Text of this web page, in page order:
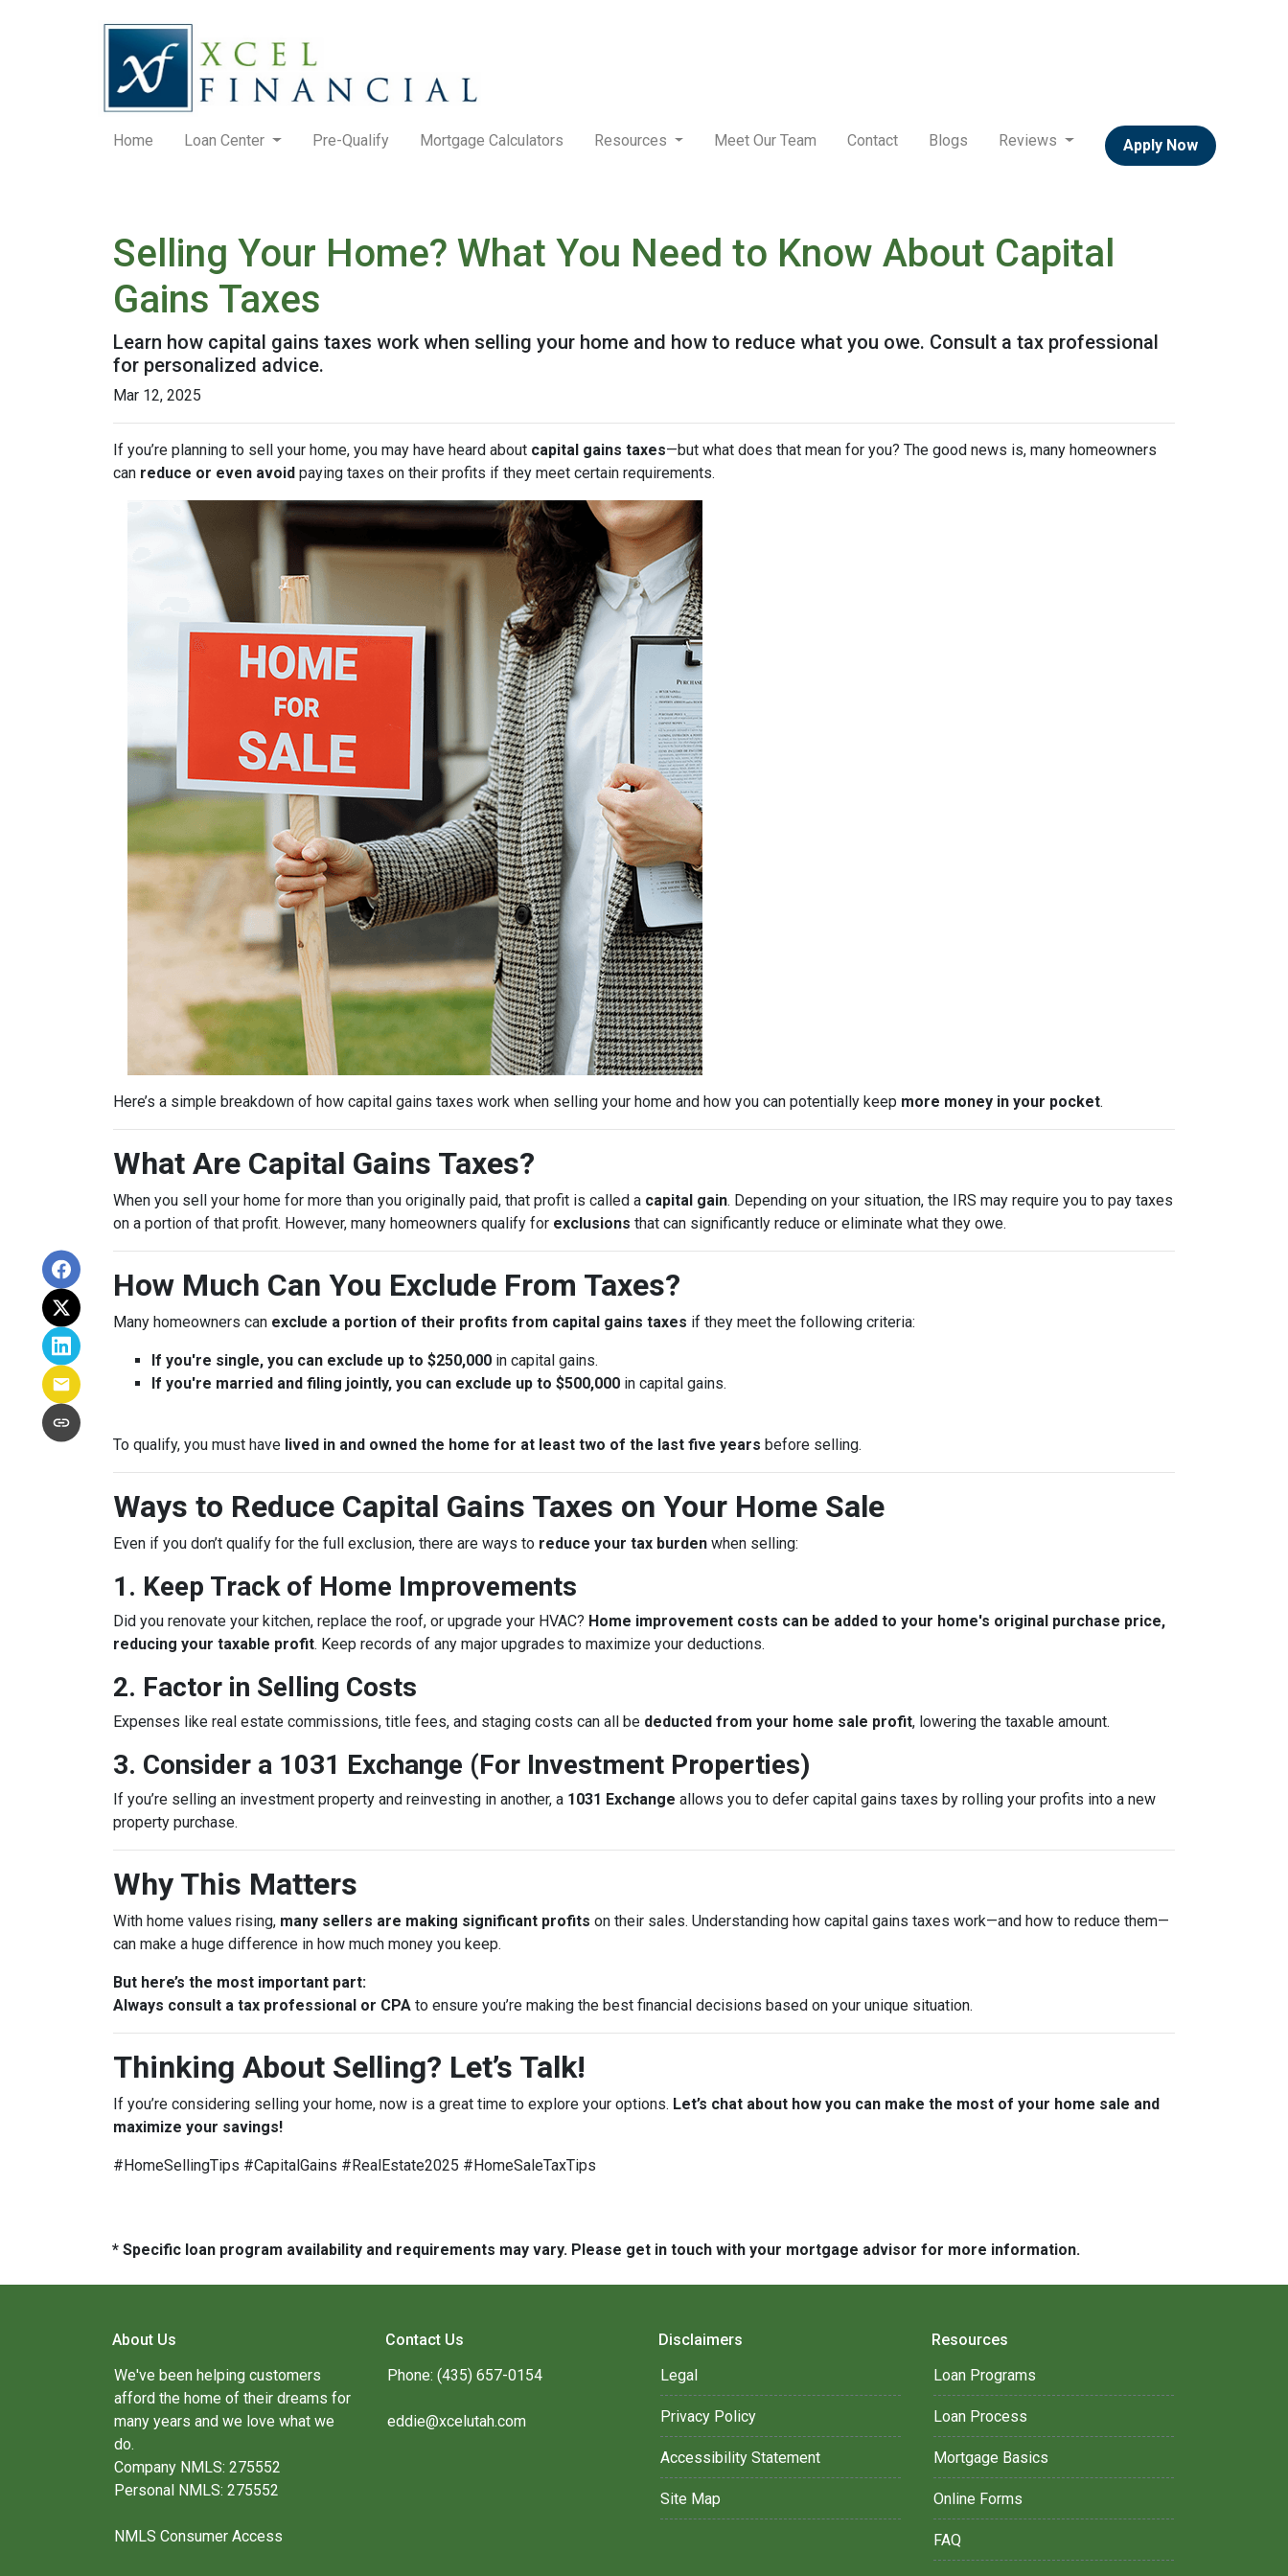
Home Loan Center Pre-Qualify Mortgage Calculators Resources Meet Our Team Contact Blogs Reviews Apply Now
Selling Your Home? What You Need to Know About Capital
Gains Taxes
Learn how capital gains taxes work when selling your home and how to reduce what you owe. Consult a tax professional
for personalized advice.
Mar 12, 2025
If you’re planning to sell your home, you may have heard about capital gains taxes—but what does that mean for you? The good news is, many homeowners
can reduce or even avoid paying taxes on their profits if they meet certain requirements.
Here’s a simple breakdown of how capital gains taxes work when selling your home and how you can potentially keep more money in your pocket.
What Are Capital Gains Taxes?
When you sell your home for more than you originally paid, that profit is called a capital gain. Depending on your situation, the IRS may require you to pay taxes
on a portion of that profit. However, many homeowners qualify for exclusions that can significantly reduce or eliminate what they owe.
How Much Can You Exclude From Taxes?
Many homeowners can exclude a portion of their profits from capital gains taxes if they meet the following criteria:
If you're single, you can exclude up to $250,000 in capital gains.
If you're married and filing jointly, you can exclude up to $500,000 in capital gains.
To qualify, you must have lived in and owned the home for at least two of the last five years before selling.
Ways to Reduce Capital Gains Taxes on Your Home Sale
Even if you don’t qualify for the full exclusion, there are ways to reduce your tax burden when selling:
1. Keep Track of Home Improvements
Did you renovate your kitchen, replace the roof, or upgrade your HVAC? Home improvement costs can be added to your home's original purchase price,
reducing your taxable profit. Keep records of any major upgrades to maximize your deductions.
2. Factor in Selling Costs
Expenses like real estate commissions, title fees, and staging costs can all be deducted from your home sale profit, lowering the taxable amount.
3. Consider a 1031 Exchange (For Investment Properties)
If you’re selling an investment property and reinvesting in another, a 1031 Exchange allows you to defer capital gains taxes by rolling your profits into a new
property purchase.
Why This Matters
With home values rising, many sellers are making significant profits on their sales. Understanding how capital gains taxes work—and how to reduce them—
can make a huge difference in how much money you keep.
But here’s the most important part:
Always consult a tax professional or CPA to ensure you’re making the best financial decisions based on your unique situation.
Thinking About Selling? Let’s Talk!
If you’re considering selling your home, now is a great time to explore your options. Let’s chat about how you can make the most of your home sale and
maximize your savings!
#HomeSellingTips #CapitalGains #RealEstate2025 #HomeSaleTaxTips
* Specific loan program availability and requirements may vary. Please get in touch with your mortgage advisor for more information.
About Us
We've been helping customers
afford the home of their dreams for
many years and we love what we
do.
Company NMLS: 275552
Personal NMLS: 275552
NMLS Consumer Access
Contact Us
Phone: (435) 657-0154
eddie@xcelutah.com
Disclaimers
Legal
Privacy Policy
Accessibility Statement
Site Map
Resources
Loan Programs
Loan Process
Mortgage Basics
Online Forms
FAQ